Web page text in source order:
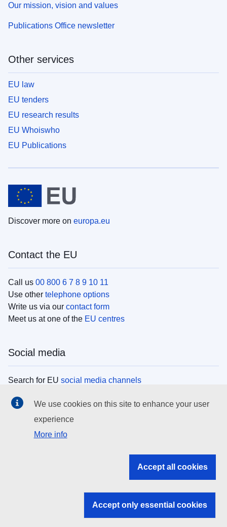
Our mission, vision and values
Publications Office newsletter
Other services
EU law
EU tenders
EU research results
EU Whoiswho
EU Publications
Discover more on europa.eu
Contact the EU
Call us 00 800 6 7 8 9 10 11
Use other telephone options
Write us via our contact form
Meet us at one of the EU centres
Social media
Search for EU social media channels
EU institutions
Search all EU institutions and bodies
EU institutions
We use cookies on this site to enhance your user
experience
More info
Accept all cookies
Accept only essential cookies